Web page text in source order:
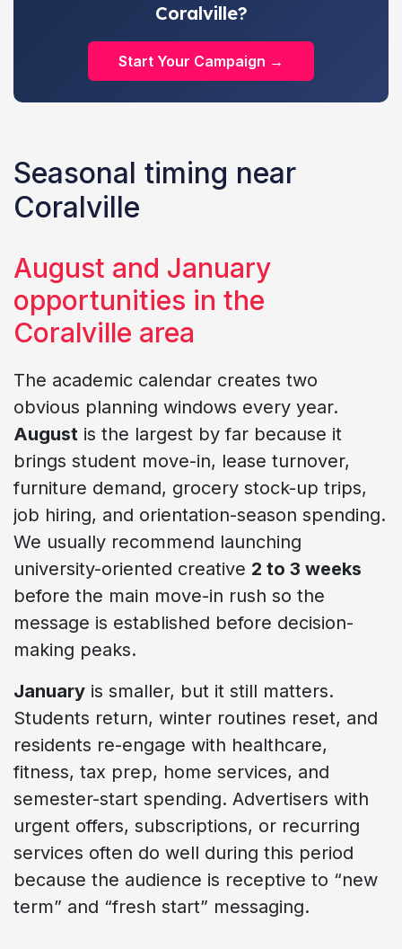
Coralville?
Start Your Campaign →
Seasonal timing near
Coralville
August and January
opportunities in the
Coralville area
The academic calendar creates two
obvious planning windows every year.
August is the largest by far because it
brings student move-in, lease turnover,
furniture demand, grocery stock-up trips,
job hiring, and orientation-season spending.
We usually recommend launching
university-oriented creative 2 to 3 weeks
before the main move-in rush so the
message is established before decision-
making peaks.
January is smaller, but it still matters.
Students return, winter routines reset, and
residents re-engage with healthcare,
fitness, tax prep, home services, and
semester-start spending. Advertisers with
urgent offers, subscriptions, or recurring
services often do well during this period
because the audience is receptive to “new
term” and “fresh start” messaging.